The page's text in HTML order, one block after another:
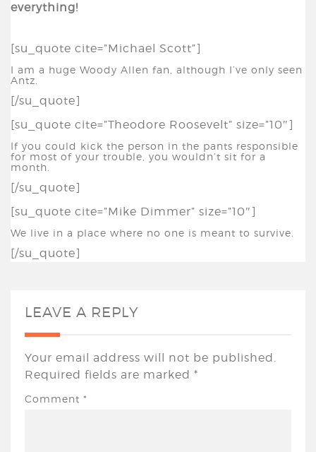
everything!
[su_quote cite=”Michael Scott”]
I am a huge Woody Allen fan, although I’ve only seen
Antz.
[/su_quote]
[su_quote cite=”Theodore Roosevelt” size=”10″]
If you could kick the person in the pants responsible
for most of your trouble, you wouldn’t sit for a
month.
[/su_quote]
[su_quote cite=”Mike Dimmer” size=”10″]
We live in a place where no one is meant to survive.
[/su_quote]
LEAVE A REPLY
Your email address will not be published.
Required fields are marked *
Comment *